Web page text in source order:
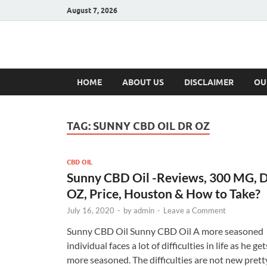
August 7, 2026
Hulk
HOME ABOUT US DISCLAIMER
TAG: SUNNY CBD OIL DR OZ
CBD OIL
Sunny CBD Oil -Reviews, 300 MG,
OZ, Price, Houston & How to Take?
July 16, 2020 - byadmin - Leave a Comment
Sunny CBD Oil Sunny CBD Oil A more seasoned
individual faces a lot of difficulties in life as he
more seasoned. The difficulties are not new